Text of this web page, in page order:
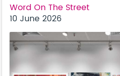
Word On The Street
10 June 2026